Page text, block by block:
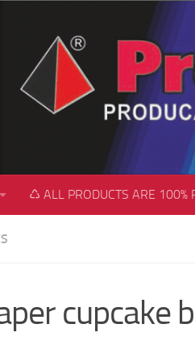
♺ ALL PRODUCTS ARE 100%
cupcake